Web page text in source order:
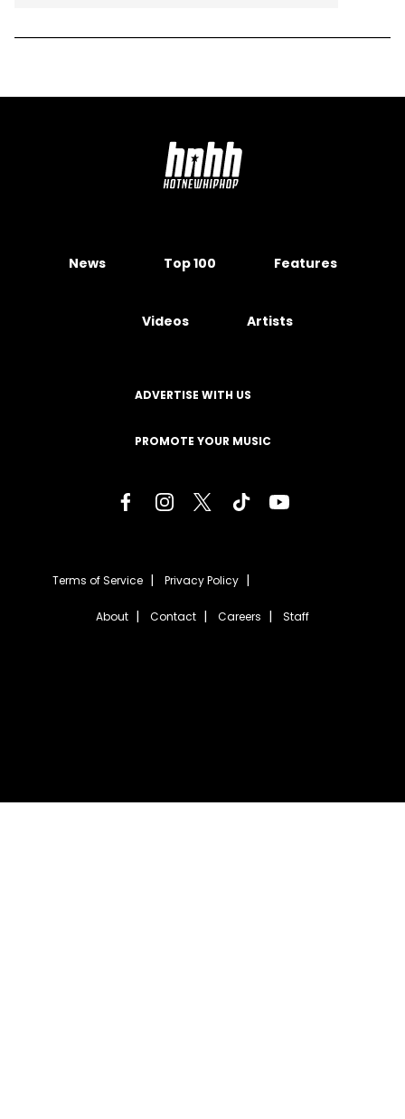
News Top 100 Features
Videos Artists
ADVERTISE WITH US
PROMOTE YOUR MUSIC
Terms of Service Privacy Policy
About Contact Careers Staff